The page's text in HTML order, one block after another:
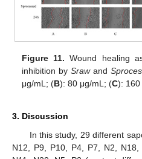
Figure 11. Wound healing
inhibition by Srawand
μg/mL; (B): 80 μg/mL; (C):
3. Discussion
In this study, 29 different
N12, P9, P10, P4, P7, N2,